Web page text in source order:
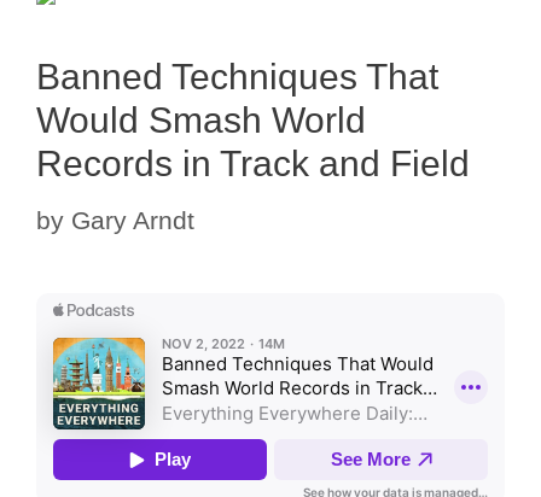
Banned Techniques That
Would Smash World
Records in Track and Field
by Gary Arndt